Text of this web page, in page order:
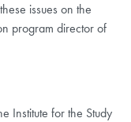
issues on the
program director of
Institute for the Study